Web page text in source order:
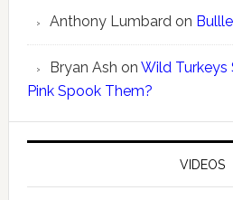
Anthony Lumbardon
Bryan Ash on Wild Turkeys
Pink Spook Them?
VIDEOS